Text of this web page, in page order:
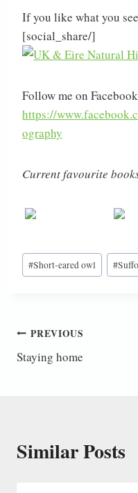
If you like what you
[social_share/]
Follow me on
https://
ography
Current favourite
Post
Tags:
#Short-eared owl #
Post
navigation
PREVIOUS
Staying home
Similar Posts